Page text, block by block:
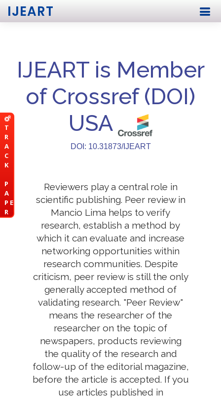
T
R
A
C
K
P
A
P E
R
IJEART
IJEART is Member
of Crossref (DOI)
USA
DOI: 10.31873/IJEART
Reviewers play a central role in
scientific publishing. Peer review in
Mancio Lima helps to verify
research, establish a method by
which it can evaluate and increase
networking opportunities within
research communities. Despite
criticism, peer review is still the only
generally accepted method of
validating research. "Peer Review"
means the researcher of the
researcher on the topic of
newspapers, products reviewing
the quality of the research and
follow-up of the editorial magazine,
before the article is accepted. If you
use articles published in